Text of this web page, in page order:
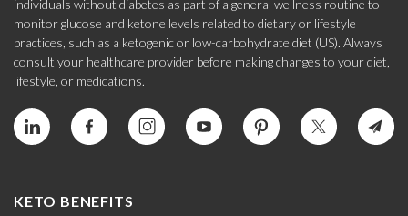
individuals without diabetes as part of a general wellness routine to
monitor glucose and ketone levels related to dietary or lifestyle
practices, such as a ketogenic or low-carbohydrate diet (US). Always
consult your healthcare provider before making changes to your diet,
lifestyle, or medications.
KETO BENEFITS